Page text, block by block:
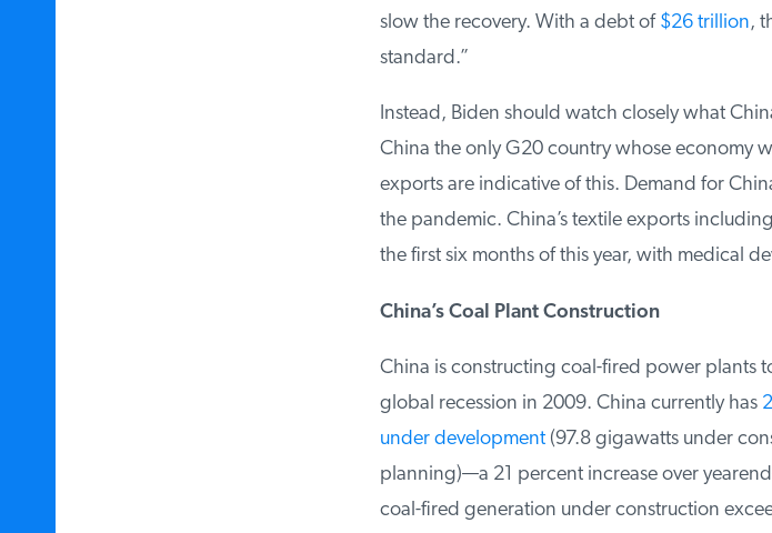
slow the recovery. With a debt of$26 trillion,
standard.”
Instead, Biden should watch closely what
China the only G20 country whose economy
exports are indicative of this. Demand for
the pandemic. China’s textile exports
the first six months of this year, with medical
China’s Coal Plant Construction
China is constructing coal-fired power plants
global recession in 2009. China currently has
under development(97.8 gigawatts under
planning)—a 21 percent increase over
coal-fired generation under construction